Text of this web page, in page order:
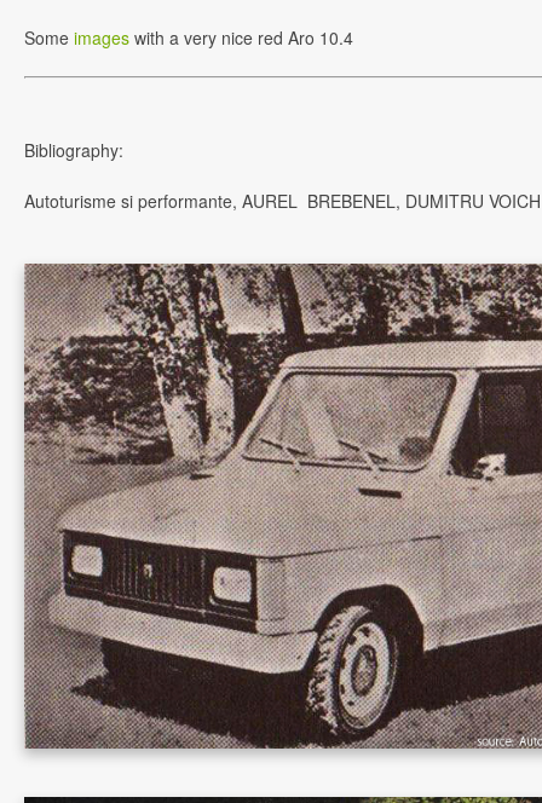
Some images with a very nice red Aro 10.4
Bibliography:
Autoturisme si performante, AUREL BREBENEL, DUMITRU